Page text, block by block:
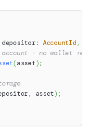
depositor : AccountId ,
- no wallet
(asset) ;
, asset) ;